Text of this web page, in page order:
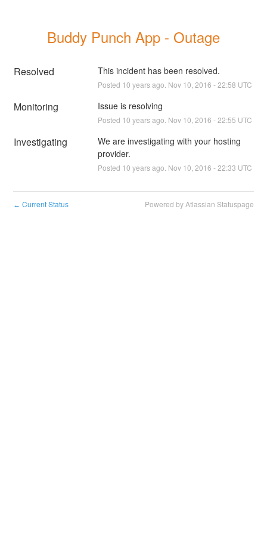
Buddy Punch App - Outage
Resolved This incident has been resolved.
Posted 10 years ago. Nov 10 2016 -22:58 UTC
Monitoring Issue is resolving
Posted 10 years ago. Nov 10 2016 -22:55 UTC
Investigating
We are investigating with your hosting
provider.
Posted 10 years ago. Nov 10 2016 -22:33 UTC
← Current Status Powered by Atlassian Statuspage